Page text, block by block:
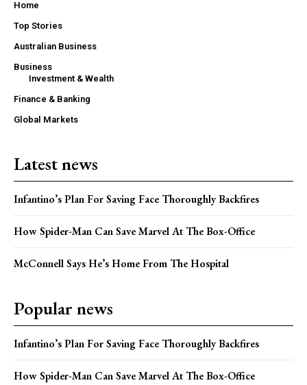
Home
Top Stories
Australian Business
Business
Investment & Wealth
Finance & Banking
Global Markets
Latest news
Infantino’s Plan For Saving Face Thoroughly Backfires
How Spider-Man Can Save Marvel At The Box-Office
McConnell Says He’s Home From The Hospital
Popular news
Infantino’s Plan For Saving Face Thoroughly Backfires
How Spider-Man Can Save Marvel At The Box-Office